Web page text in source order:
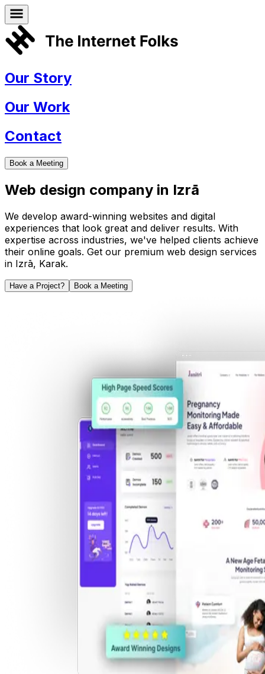
Our Story
Our Work
Contact
Book a Meeting
Web design company in Izrā
We develop award-winning websites and digital
experiences that look great and deliver results. With
expertise across industries, we've helped clients achieve
their online goals. Get our premium web design services
in Izrā, Karak.
Have a Project? Book a Meeting